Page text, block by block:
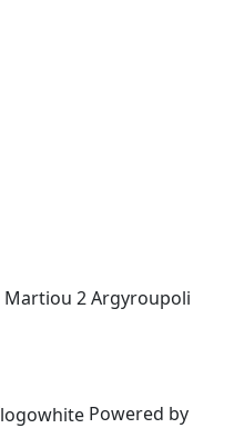
Martiou 2 Argyroupoli
Powered by